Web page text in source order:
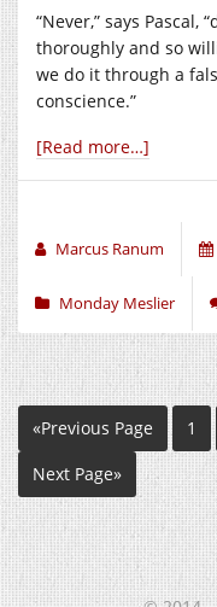
“Never,” says Pascal,
thoroughly and so
we do it through a
conscience.”
[Read more…]
Marcus Ranum
Monday Meslier
«Previous Page 1
Next Page»